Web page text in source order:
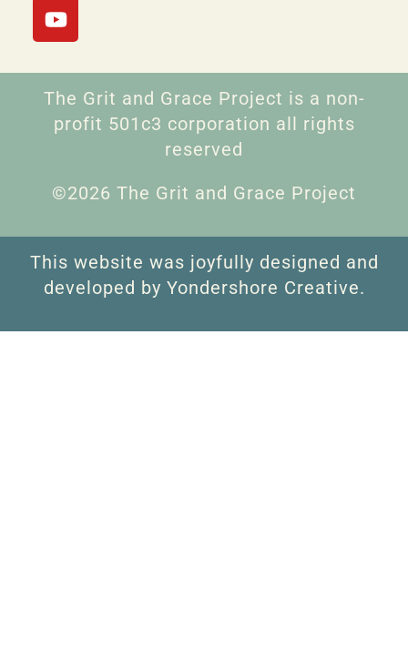
The Grit and Grace Project is a non-
profit 501c3 corporation all rights
reserved
©2026 The Grit and Grace Project
This website was joyfully designed and
developed by Yondershore Creative.